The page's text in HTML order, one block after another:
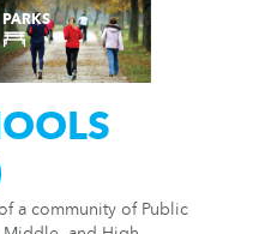
PARKS
a community of Public